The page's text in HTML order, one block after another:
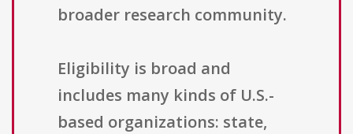
broader research community.
Eligibility is broad and
includes many kinds of U.S.-
based organizations: state,